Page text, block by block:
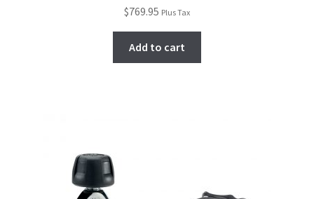
$769.95 Plus Tax
Add to cart